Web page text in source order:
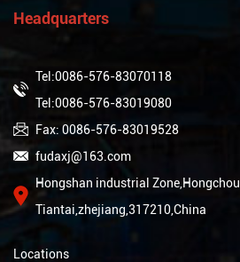
Headquarters
Tel:0086-576-83070118
Tel:0086-576-83019080
Fax: 0086-576-83019528
fudaxj@163.com
Hongshan industrial Zone,Hongchou,
Tiantai,zhejiang,317210,China
Locations